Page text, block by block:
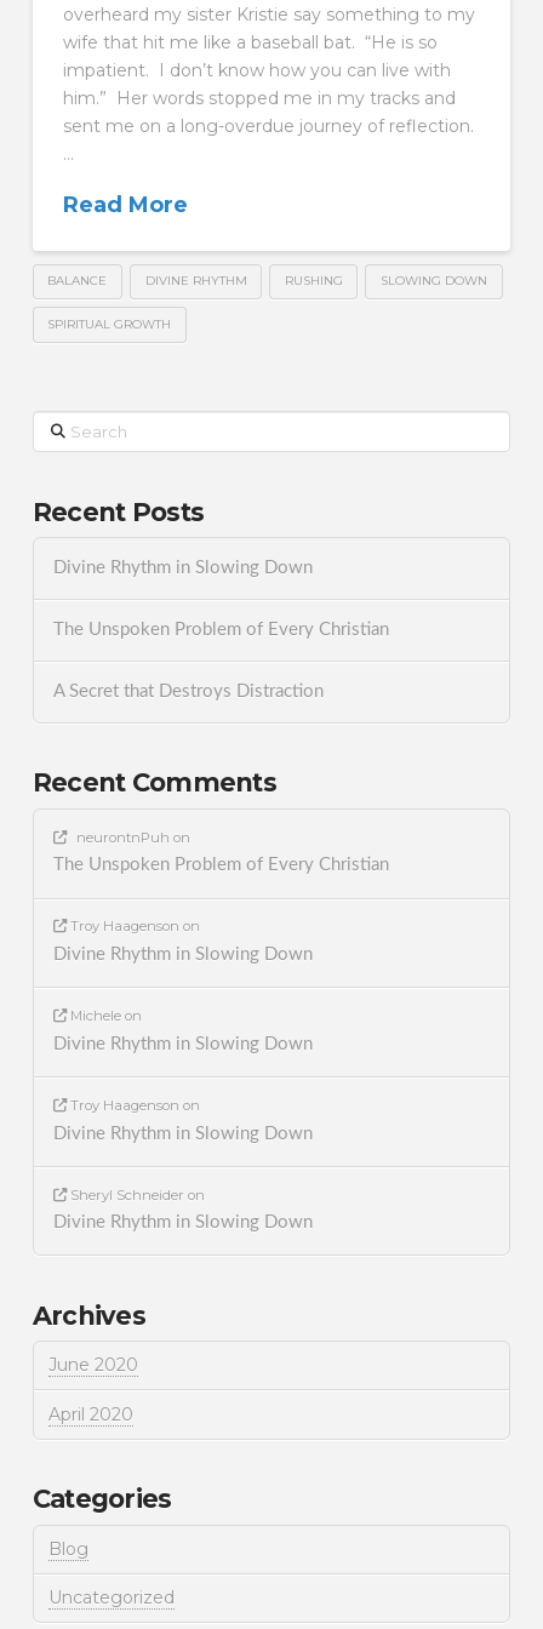
overheard my sister Kristie say something to my
wife that hit me like a baseball bat. “He is so
impatient. I don’t know how you can live with
him.” Her words stopped me in my tracks and
sent me on a long-overdue journey of reflection.
…
Read More
BALANCE DIVINE RHYTHM RUSHING SLOWING DOWN
SPIRITUAL GROWTH
Search
Recent Posts
Divine Rhythm in Slowing Down
The Unspoken Problem of Every Christian
A Secret that Destroys Distraction
Recent Comments
neurontnPuh on
The Unspoken Problem of Every Christian
Troy Haagenson on
Divine Rhythm in Slowing Down
Michele on
Divine Rhythm in Slowing Down
Troy Haagenson on
Divine Rhythm in Slowing Down
Sheryl Schneider on
Divine Rhythm in Slowing Down
Archives
June 2020
April 2020
Categories
Blog
Uncategorized